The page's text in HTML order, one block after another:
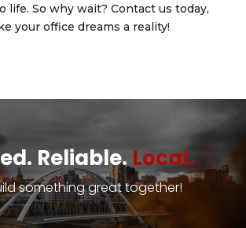
life. So why wait? Contact us today,
your office dreams a reality!
Reliable. Local.
something great together!